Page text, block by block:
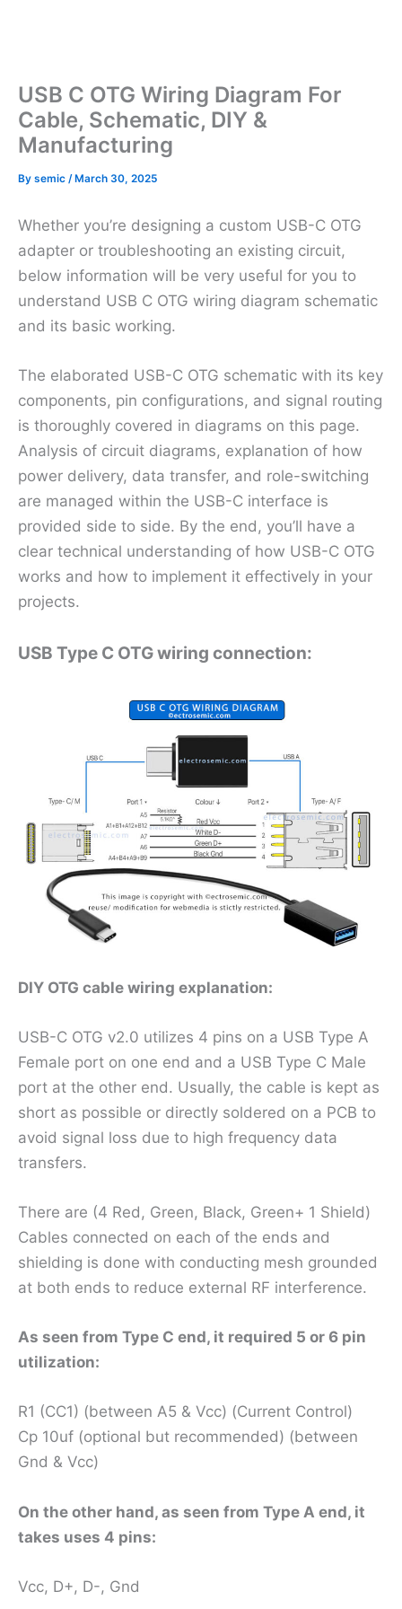
USB C OTG Wiring Diagram For
Cable, Schematic, DIY &
Manufacturing
By semic / March 30, 2025
Whether you’re designing a custom USB-C OTG
adapter or troubleshooting an existing circuit,
below information will be very useful for you to
understand USB C OTG wiring diagram schematic
and its basic working.
The elaborated USB-C OTG schematic with its key
components, pin configurations, and signal routing
is thoroughly covered in diagrams on this page.
Analysis of circuit diagrams, explanation of how
power delivery, data transfer, and role-switching
are managed within the USB-C interface is
provided side to side. By the end, you’ll have a
clear technical understanding of how USB-C OTG
works and how to implement it effectively in your
projects.
USB Type C OTG wiring connection:
DIY OTG cable wiring explanation:
USB-C OTG v2.0 utilizes 4 pins on a USB Type A
Female port on one end and a USB Type C Male
port at the other end. Usually, the cable is kept as
short as possible or directly soldered on a PCB to
avoid signal loss due to high frequency data
transfers.
There are (4 Red, Green, Black, Green+ 1 Shield)
Cables connected on each of the ends and
shielding is done with conducting mesh grounded
at both ends to reduce external RF interference.
As seen from Type C end, it required 5 or 6 pin
utilization:
R1 (CC1) (between A5 & Vcc) (Current Control)
Cp 10uf (optional but recommended) (between
Gnd & Vcc)
On the other hand, as seen from Type A end, it
takes uses 4 pins:
Vcc, D+, D-, Gnd